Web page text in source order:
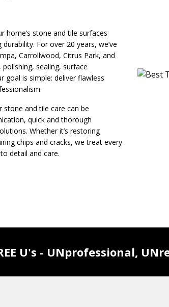
home’s stone and tile surfaces
For over 20 years, we’ve
Carrollwood, Citrus Park, and
sealing, surface
goal is simple: deliver flawless
and tile care can be
quick and thorough
Whether it’s restoring
chips and cracks, we treat every
detail and care.
U's - UNprofessional,